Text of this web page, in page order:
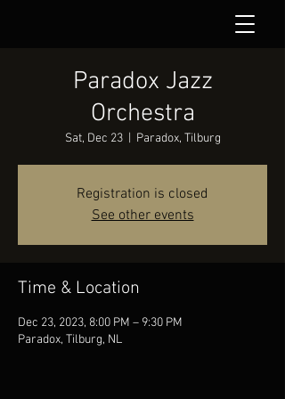
Paradox Jazz
Orchestra
Sat, Dec 23
  |
Paradox, Tilburg
Registration is closed
See other events
Time & Location
Dec 23, 2023, 8:00 PM – 9:30 PM
Paradox, Tilburg, NL